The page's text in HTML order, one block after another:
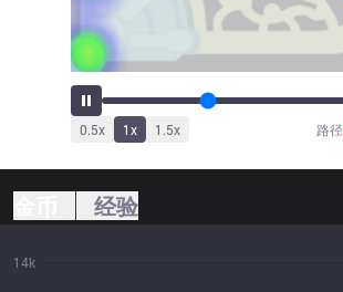
0.5x 1x 1.5x 路径
经验
14k